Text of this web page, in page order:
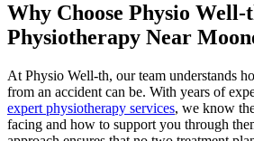
Why Choose Physio
Physiotherapy Near
At Physio Well-th, our team understands
from an accident can be. With years of
expert physiotherapy services, we know
facing and how to support you through